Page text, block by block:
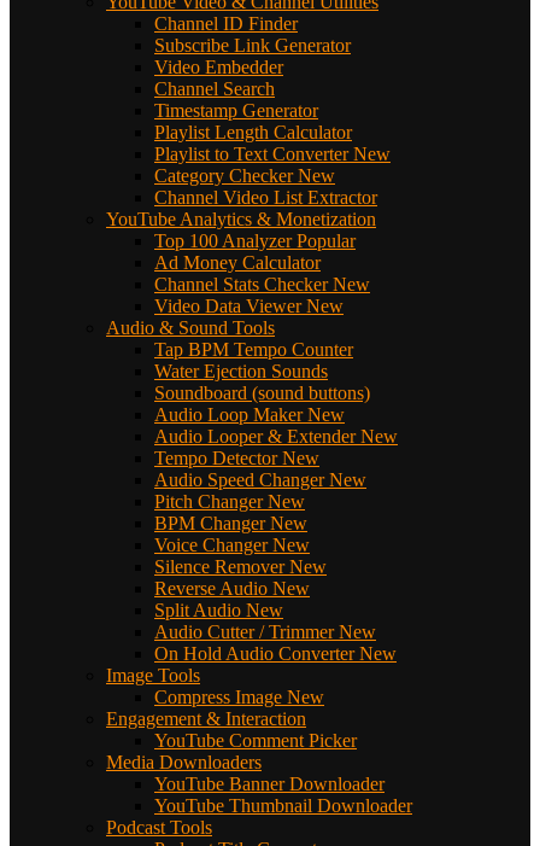
Channel ID Finder
Subscribe Link Generator
Video Embedder
Channel Search
Timestamp Generator
Playlist Length Calculator
Playlist to Text Converter New
Category Checker New
Channel Video List Extractor
YouTube Analytics & Monetization
Top 100 Analyzer Popular
Ad Money Calculator
Channel Stats Checker New
Video Data Viewer New
Audio & Sound Tools
Tap BPM Tempo Counter
Water Ejection Sounds
Soundboard (sound buttons)
Audio Loop Maker New
Audio Looper & Extender New
Tempo Detector New
Audio Speed Changer New
Pitch Changer New
BPM Changer New
Voice Changer New
Silence Remover New
Reverse Audio New
Split Audio New
Audio Cutter / Trimmer New
On Hold Audio Converter New
Image Tools
Compress Image New
Engagement & Interaction
YouTube Comment Picker
Media Downloaders
YouTube Banner Downloader
YouTube Thumbnail Downloader
Podcast Tools